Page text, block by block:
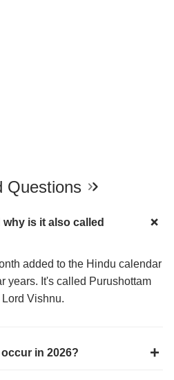
Questions
is it also called
added to the Hindu calendar
years. It's called Purushottam
Vishnu.
in 2026?